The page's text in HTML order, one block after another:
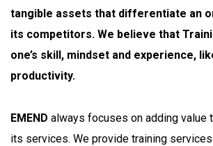
tangible assets that differentiate an
its competitors. We believe that
one’s skill, mindset and experience,
productivity.
EMEND always focuses on adding value
its services. We provide training